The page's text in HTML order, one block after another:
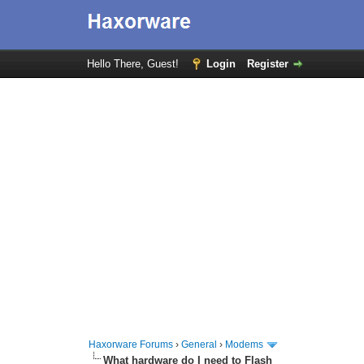
Hello There, Guest! Login Register
Haxorware Forums ›General › Modems
What hardware do I need to Flash